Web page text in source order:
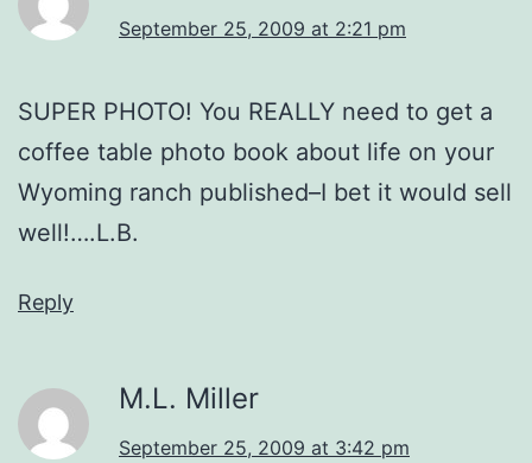
September 25, 2009 at 2:21 pm
SUPER PHOTO! You REALLY need to get a
coffee table photo book about life on your
Wyoming ranch published–I bet it would sell
well!….L.B.
Reply
M.L. Miller
September 25, 2009 at 3:42 pm